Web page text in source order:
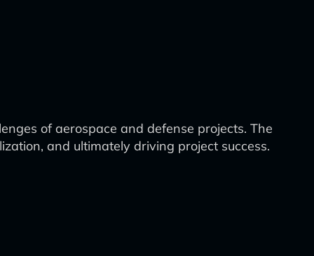
of aerospace and defense projects. The
and ultimately driving project success.